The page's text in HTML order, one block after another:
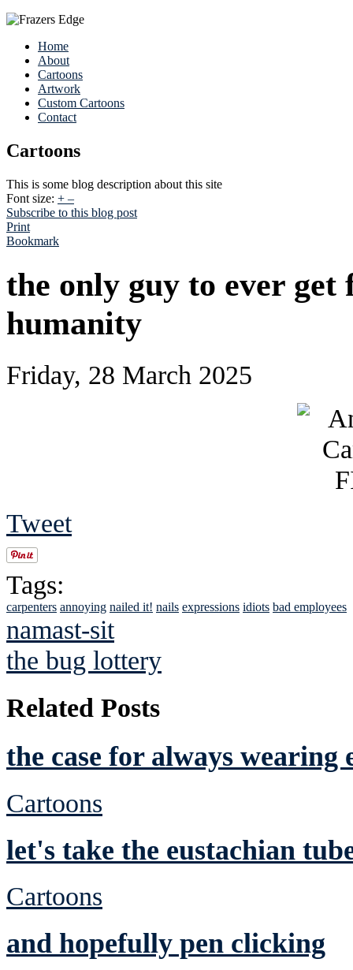
Home
About
Cartoons
Artwork
Custom Cartoons
Contact
Cartoons
This is some blog description about this site
Font size: + –
Subscribe to this blog post
Print
Bookmark
the only guy to ever
humanity
Friday, 28 March 2025
Tweet
Tags:
carpenters annoying nailed it! nails expressions idiots bad employees
namast-sit
the bug lottery
Related Posts
the case for always wearing
Cartoons
let's take the eustachian
Cartoons
and hopefully pen clicking